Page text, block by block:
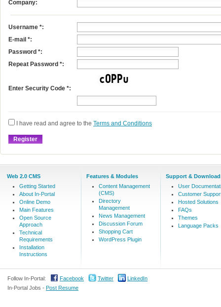
Company:
Username *:
E-mail *:
Password *:
Repeat Password *:
Enter Security Code *:
I have read and agree to the Terms and Conditions
Web 2.0 CMS
Getting Started
About In-Portal
Online Demo
Main Features
Open Source
Approach
Technical
Requirements
Installation
Instructions
Features & Modules
Content Management
(CMS)
Directory
Management
News Management
Discussion Forum
Shopping Cart
WordPress Plugin
Support &
User
Customer
Hosted Solutions
FAQs
Themes
Language Packs
Follow In-Portal: Facebook Twitter
LinkedIn
In-Portal Jobs - Post Resume